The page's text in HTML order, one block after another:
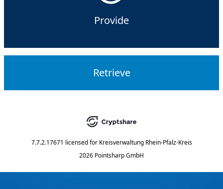
Provide
Retrieve
7.7.2.17671 licensed for Kreisverwaltung Rhein-Pfalz-Kreis
2026 Pointsharp GmbH